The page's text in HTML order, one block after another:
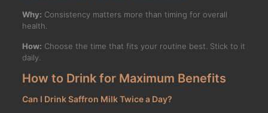
Why: Consistency matters more than timing for overall
health.
How: Choose the time that fits your routine best. Stick to it
daily.
How to Drink for Maximum Benefits
Can I Drink Saffron Milk Twice a Day?